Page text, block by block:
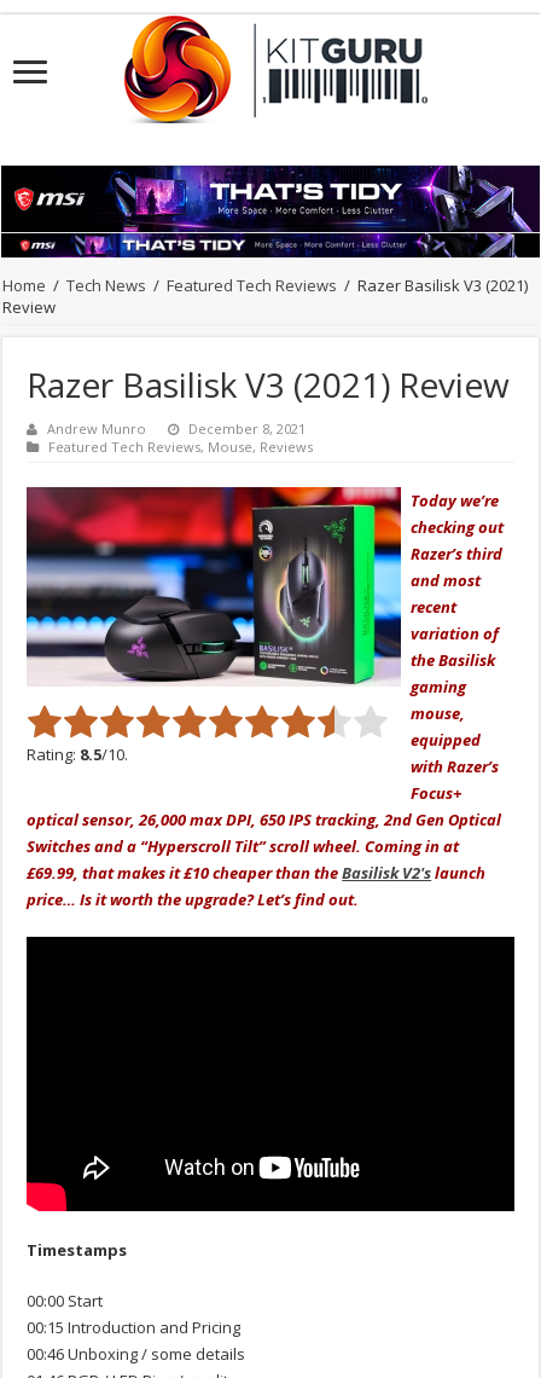
Home / Tech News / Featured Tech Reviews / Razer Basilisk V3 (2021)
Review
Razer Basilisk V3 (2021) Review
Andrew Munro
December 8, 2021
Featured Tech Reviews, Mouse, Reviews
Rating: 8.5/10.
Today we’re
checking out
Razer’s third
and most
recent
variation of
the Basilisk
gaming
mouse,
equipped
with Razer’s
Focus+
optical sensor, 26,000 max DPI, 650 IPS tracking, 2nd Gen Optical
Switches and a “Hyperscroll Tilt” scroll wheel. Coming in at
£69.99, that makes it £10 cheaper than theBasilisk V2'slaunch
price… Is it worth the upgrade? Let’s find out.
Timestamps
00:00 Start
00:15 Introduction and Pricing
00:46 Unboxing / some details